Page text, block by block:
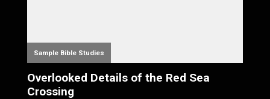
Sample Bible Studies
Overlooked Details of the Red Sea
Crossing